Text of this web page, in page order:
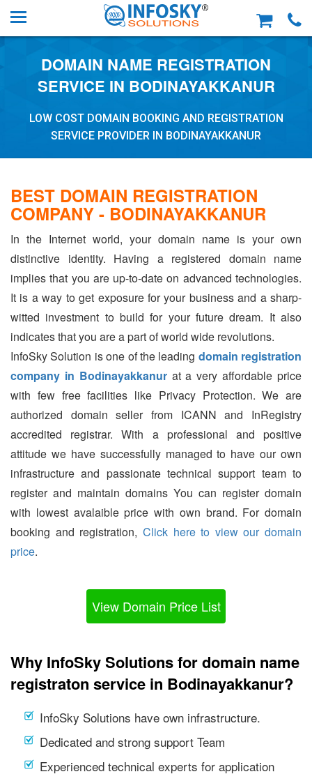
DOMAIN NAME REGISTRATION
SERVICE IN BODINAYAKKANUR
LOW COST DOMAIN BOOKING AND REGISTRATION
SERVICE PROVIDER IN BODINAYAKKANUR
BEST DOMAIN REGISTRATION
COMPANY - BODINAYAKKANUR
In the Internet world, your domain name is your own
distinctive identity. Having a registered domain name
implies that you are up-to-date on advanced technologies.
It is a way to get exposure for your business and a sharp-
witted investment to build for your future dream. It also
indicates that you are a part of world wide revolutions.
InfoSky Solution is one of the leading domain registration
company in Bodinayakkanurat a very affordable price
with few free facilities like Privacy Protection. We are
authorized domain seller from ICANN and InRegistry
accredited registrar. With a professional and positive
attitude we have successfully managed to have our own
infrastructure and passionate technical support team to
register and maintain domains You can register domain
with lowest avalaible price with own brand. For domain
booking and registration, Click here to view our domain
price.
View Domain Price List
Why InfoSky Solutions for domain name
registraton service in Bodinayakkanur?
InfoSky Solutions have own infrastructure.
Dedicated and strong support Team
Experienced technical experts for application